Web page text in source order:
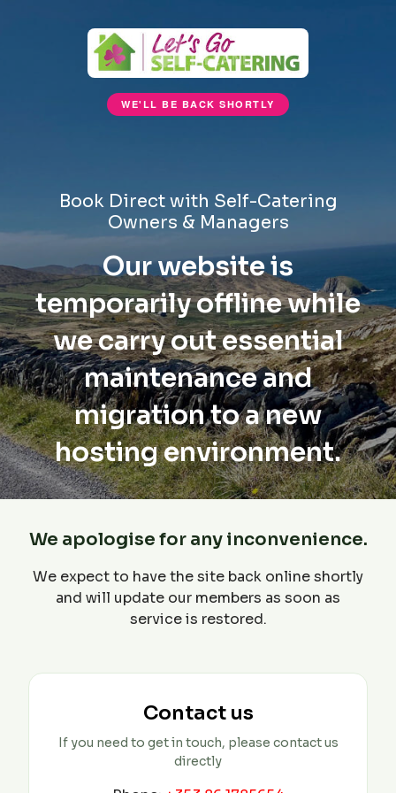
WE'LL BE BACK SHORTLY
Book Direct with Self-Catering
Owners & Managers
Our website is
temporarily offline while
we carry out essential
maintenance and
migration to a new
hosting environment.
We apologise for any inconvenience.
We expect to have the site back online shortly
and will update our members as soon as
service is restored.
Contact us
If you need to get in touch, please contact us
directly